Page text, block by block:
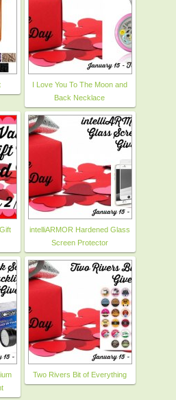
I Love You To The Moon and
Back Necklace
intelliARMOR Hardened Glass
Screen Protector
Two Rivers Bit of Everything